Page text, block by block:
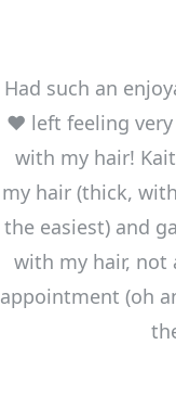
Had such an
❤️ left feeling very
with my hair!
my hair (thick,
the easiest) and
with my hair, not
appointment (oh